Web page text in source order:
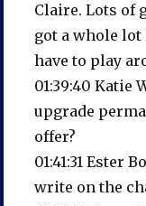
Claire. Lots of
got a whole
have to play
01:39:40 Katie
upgrade
offer?
01:41:31 Ester
write on the